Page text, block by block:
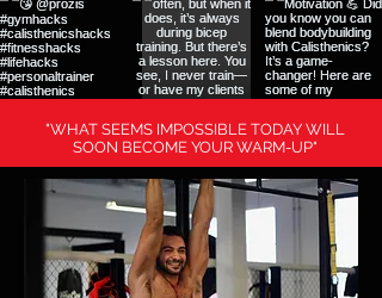
"WHAT SEEMS IMPOSSIBLE TODAY WILL
SOON BECOME YOUR WARM-UP"